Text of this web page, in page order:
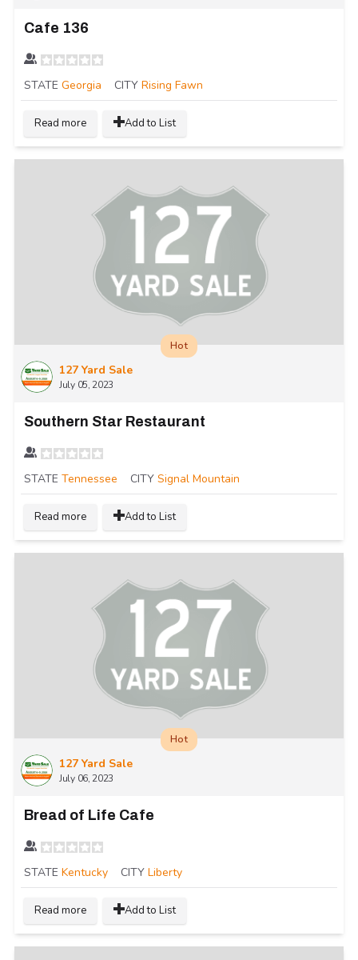
Cafe 136
STATE Georgia CITY Rising Fawn
Read more Add to List
127 Yard Sale
July 05, 2023
Hot
Southern Star Restaurant
STATE Tennessee CITY Signal Mountain
Read more Add to List
127 Yard Sale
July 06, 2023
Hot
Bread of Life Cafe
STATE Kentucky CITY Liberty
Read more Add to List